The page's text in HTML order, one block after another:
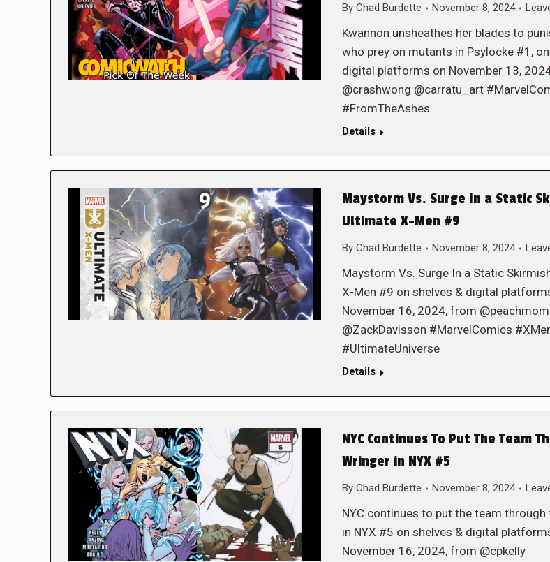
By Chad Burdette November 8, 2024
Kwannon unsheathes her blades to
who prey on mutants in Psylocke #1,
digital platforms on November 13,
@crashwong @carratu_art
#FromTheAshes
Details
Maystorm Vs. Surge In a Static
Ultimate X-Men #9
By Chad Burdette November 8, 2024
Maystorm Vs. Surge In a Static
X-Men #9 on shelves & digital
November 16, 2024, from
@ZackDavisson #MarvelComics
#UltimateUniverse
Details
NYC Continues To Put The Team
Wringer in NYX #5
By Chad Burdette November 8, 2024
NYC continues to put the team through
in NYX #5 on shelves & digital
November 16, 2024, from @cpkelly